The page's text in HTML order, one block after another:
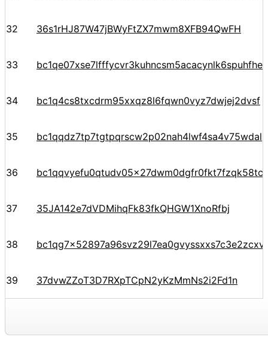
32 36s1rHJ87W47jBWyFtZX7mwm8XFB94QwFH
33
34 bc1q4cs8txcdrm95xxqz8l6fqwn0vyz7dwjej2dvsf
35 bc1qqdz7tp7tgtpqrscw2p02nah4lwf4sa4v75wdal
36 bc1qqvyefu0qtudv05x27dwm0dgfr0fkt7fzqk58tc
37 35JA142e7dVDMihqFk83fkQHGW1XnoRfbj
38 bc1qg7x52897a96svz29l7ea0gvyssxxs7c3e2zcxv
39 37dvwZZoT3D7RXpTCpN2yKzMmNs2i2Fd1n